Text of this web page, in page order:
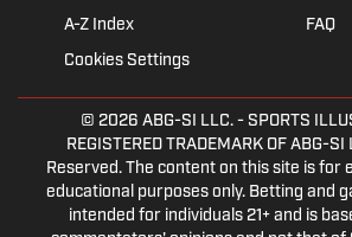
A-Z Index
FAQ
Cookies Settings
© 2026 ABG-SI LLC.- SPORTS
REGISTERED TRADEMARK OF ABG-
Reserved. The content on this site is for
educational purposes only. Betting and
intended for individuals 21+ and is